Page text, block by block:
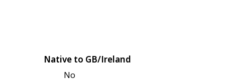
Native to GB/Ireland
No